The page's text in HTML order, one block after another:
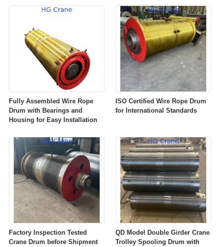
Overhead Gantry Crane OEM
ODM
Fully Assembled Wire Rope
Drum with Bearings and
Housing for Easy Installation
ISO Certified Wire Rope Drum
for International Standards
Factory Inspection Tested
Crane Drum before Shipment
QD Model Double Girder Crane
Trolley Spooling Drum with